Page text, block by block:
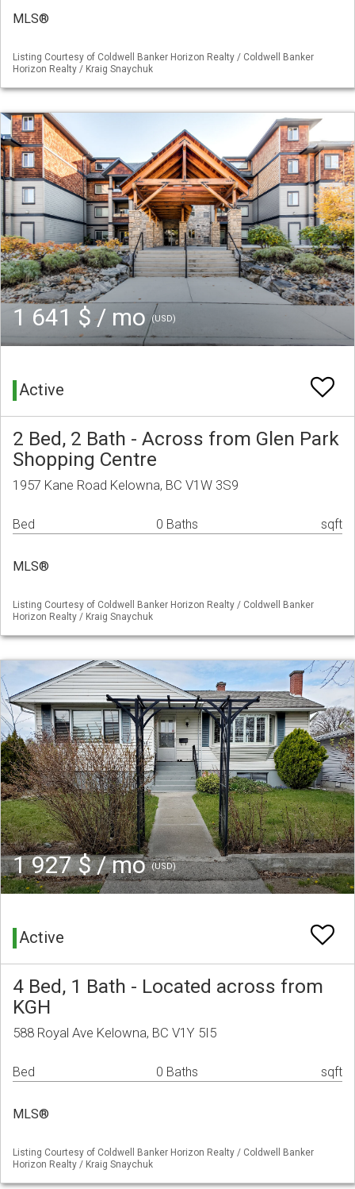
MLS®
Listing Courtesy of Coldwell Banker Horizon Realty / Coldwell Banker
Horizon Realty / Kraig Snaychuk
1 641 $ / mo(USD)
Active
2 Bed, 2 Bath - Across from Glen Park
Shopping Centre
1957 Kane Road Kelowna, BC V1W 3S9
Bed 0 Baths sqft
MLS®
Listing Courtesy of Coldwell Banker Horizon Realty / Coldwell Banker
Horizon Realty / Kraig Snaychuk
1 927 $ / mo(USD)
Active
4 Bed, 1 Bath - Located across from
KGH
588 Royal Ave Kelowna, BC V1Y 5I5
Bed 0 Baths sqft
MLS®
Listing Courtesy of Coldwell Banker Horizon Realty / Coldwell Banker
Horizon Realty / Kraig Snaychuk